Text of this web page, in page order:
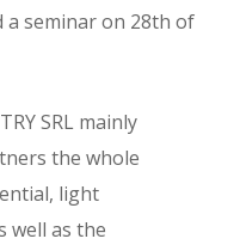
a seminar on 28th of
SRL mainly
the whole
light
well as the